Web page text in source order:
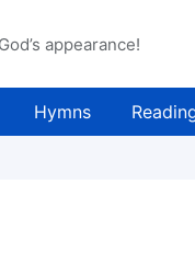
appearance!
Hymns